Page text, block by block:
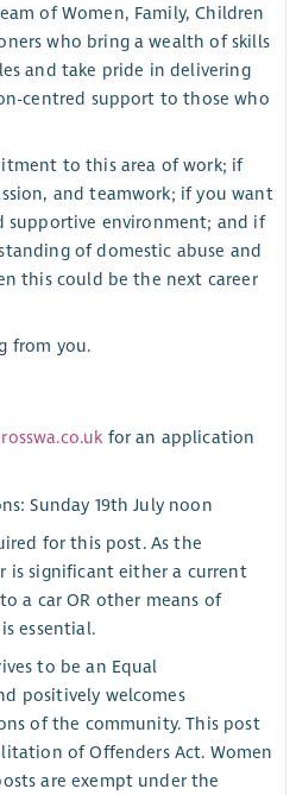
of Women, Family, Children
who bring a wealth of skills
and take pride in delivering
centred support to those who
to this area of work; if
and teamwork; if you want
supportive environment; and if
of domestic abuse and
this could be the next career
from you.
for an application
Sunday 19th July noon
for this post. As the
is significant either a current
a car OR other means of
essential.
to be an Equal
positively welcomes
of the community. This post
of Offenders Act. Women
are exempt under the